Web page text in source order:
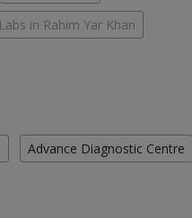
Labs in Rahim Yar Khan
Advance Diagnostic Centre